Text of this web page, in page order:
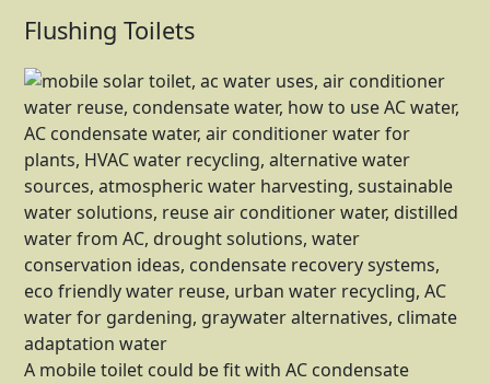
Flushing Toilets
A mobile toilet could be fit with AC condensate